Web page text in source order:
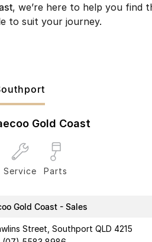
, we’re here to help you find
to suit your journey.
Gold Coast
Service Parts
Gold Coast - Sales
Street, Southport QLD 4215